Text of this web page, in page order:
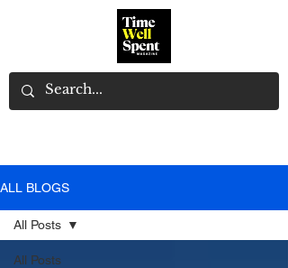
ALL BLOGS
All Posts
All Posts